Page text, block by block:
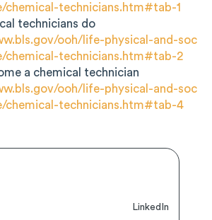
chemical-technicians.htm#tab-1
technicians do
ooh/life-physical-and-soc
chemical-technicians.htm#tab-2
a chemical technician
ooh/life-physical-and-soc
chemical-technicians.htm#tab-4
LinkedIn